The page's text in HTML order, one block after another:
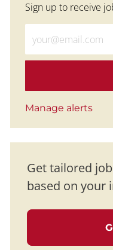
Sign up to receive
Manage alerts
Get tailored
based on your